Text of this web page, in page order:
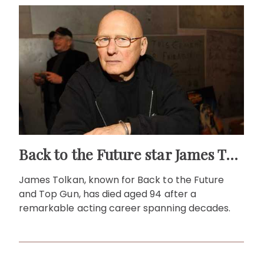
Back to the Future star James Tolkan dies aged 94
James Tolkan, known for Back to the Future
and Top Gun, has died aged 94 after a
remarkable acting career spanning decades.